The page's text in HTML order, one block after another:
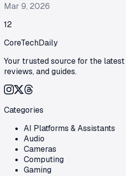
Mar 9, 2026
12
CoreTechDaily
Your trusted source for the
reviews, and guides.
Categories
AI Platforms & Assistants
Audio
Cameras
Computing
Gaming